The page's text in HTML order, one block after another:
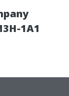
1A1